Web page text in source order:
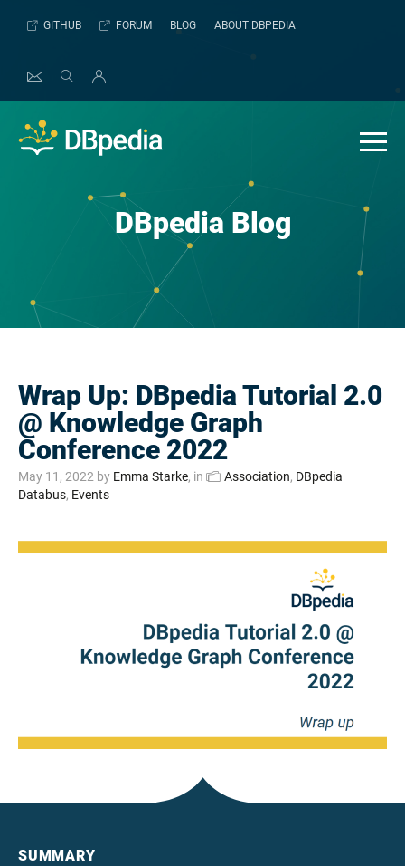
GITHUB FORUM BLOG ABOUT DBPEDIA
DBpedia Blog
Wrap Up: DBpedia Tutorial 2.0
@ Knowledge Graph
Conference 2022
May 11, 2022 by Emma Starke, in Association, DBpedia
Databus, Events
SUMMARY